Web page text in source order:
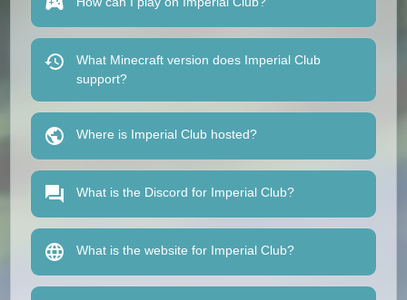
What Minecraft version does Imperial Club
support?
Where is Imperial Club hosted?
What is the Discord for Imperial Club?
What is the website for Imperial Club?